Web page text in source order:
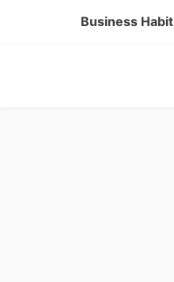
Business Habit